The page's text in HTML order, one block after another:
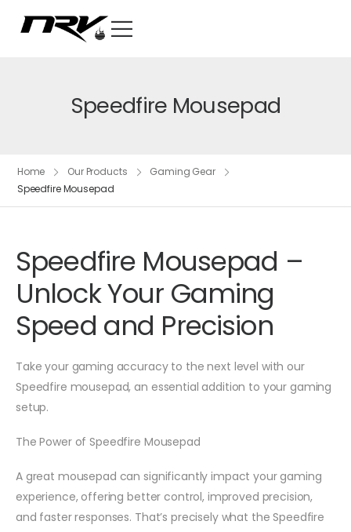
Speedfire Mousepad
Home Our Products
Gaming Gear
Speedfire Mousepad
Speedfire Mousepad –
Unlock Your Gaming
Speed and Precision
Take your gaming accuracy to the next level with our
Speedfire mousepad, an essential addition to your gaming
setup.
The Power ofSpeedfire Mousepad
A great mousepad can significantly impact your gaming
experience, offering better control, improved precision,
and faster responses. That’s precisely what the Speedfire